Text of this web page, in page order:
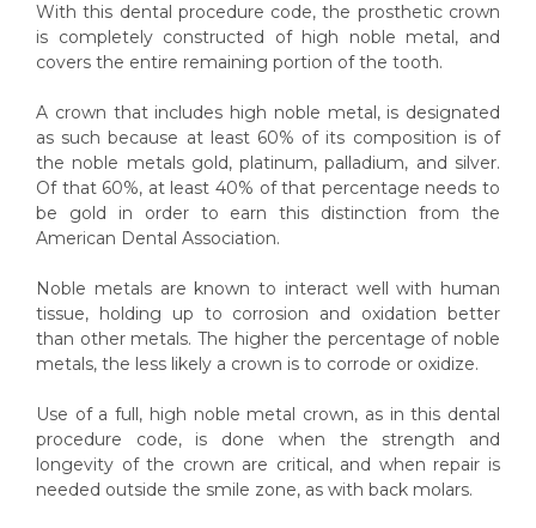
With this dental procedure code, the prosthetic crown
is completely constructed of high noble metal, and
covers the entire remaining portion of the tooth.
A crown that includes high noble metal, is designated
as such because at least 60% of its composition is of
the noble metals gold, platinum, palladium, and silver.
Of that 60%, at least 40% of that percentage needs to
be gold in order to earn this distinction from the
American Dental Association.
Noble metals are known to interact well with human
tissue, holding up to corrosion and oxidation better
than other metals. The higher the percentage of noble
metals, the less likely a crown is to corrode or oxidize.
Use of a full, high noble metal crown, as in this dental
procedure code, is done when the strength and
longevity of the crown are critical, and when repair is
needed outside the smile zone, as with back molars.